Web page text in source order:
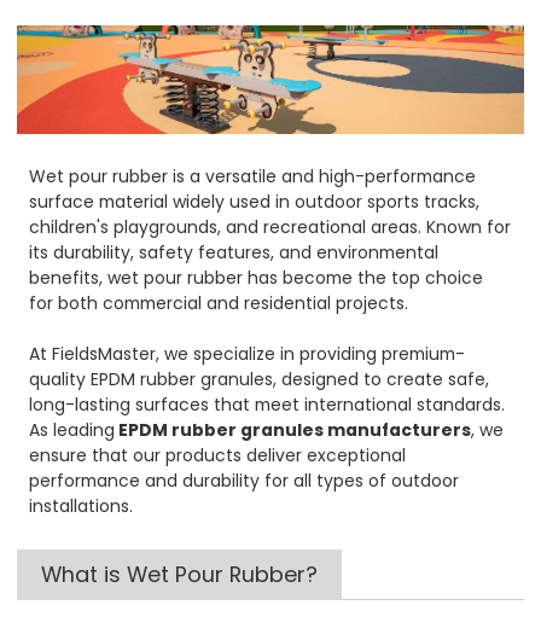
Wet pour rubber is a versatile and high-performance
surface material widely used in outdoor sports tracks,
children's playgrounds, and recreational areas. Known for
its durability, safety features, and environmental
benefits, wet pour rubber has become the top choice
for both commercial and residential projects.
At FieldsMaster, we specialize in providing premium-
quality EPDM rubber granules, designed to create safe,
long-lasting surfaces that meet international standards.
As leading EPDM rubber granules manufacturers, we
ensure that our products deliver exceptional
performance and durability for all types of outdoor
installations.
What is Wet Pour Rubber?